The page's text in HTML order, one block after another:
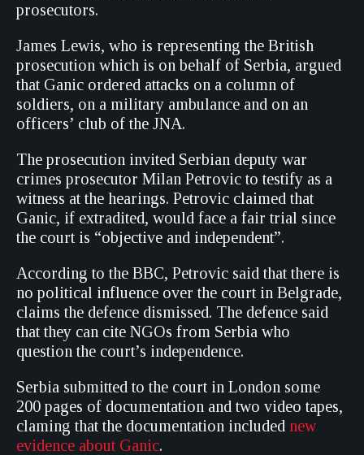
prosecutors.
James Lewis, who is representing the British
prosecution which is on behalf of Serbia, argued
that Ganic ordered attacks on a column of
soldiers, on a military ambulance and on an
officers’ club of the JNA.
The prosecution invited Serbian deputy war
crimes prosecutor Milan Petrovic to testify as a
witness at the hearings. Petrovic claimed that
Ganic, if extradited, would face a fair trial since
the court is “objective and independent”.
According to the BBC, Petrovic said that there is
no political influence over the court in Belgrade,
claims the defence dismissed. The defence said
that they can cite NGOs from Serbia who
question the court’s independence.
Serbia submitted to the court in London some
200 pages of documentation and two video tapes,
claming that the documentation included new
evidence about Ganic.